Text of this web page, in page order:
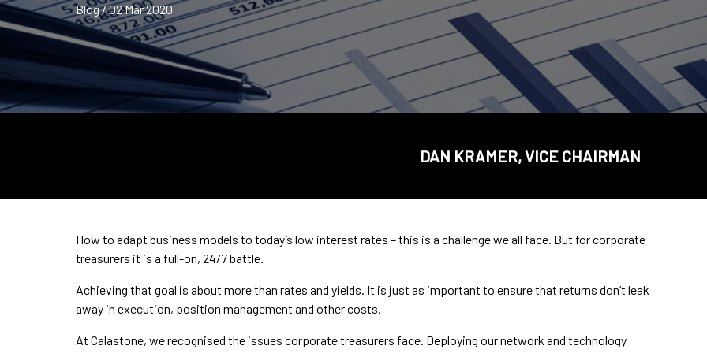
Blog / 02 Mar 2020
DAN KRAMER, VICE CHAIRMAN
How to adapt business models to today’s low interest rates – this is a challenge we all face. But for corporate
treasurers it is a full-on, 24/7 battle.
Achieving that goal is about more than rates and yields. It is just as important to ensure that returns don’t leak
away in execution, position management and other costs.
At Calastone, we recognised the issues corporate treasurers face. Deploying our network and technology